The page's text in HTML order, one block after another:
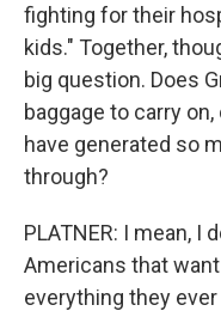
fighting for their
kids." Together,
big question. Does
baggage to carry
have generated so
through?
PLATNER: I mean, I
Americans that
everything they